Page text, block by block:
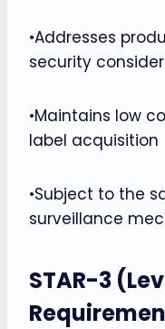
•Addresses
security
•Maintains low
label acquisition
•Subject to the
surveillance
STAR-3